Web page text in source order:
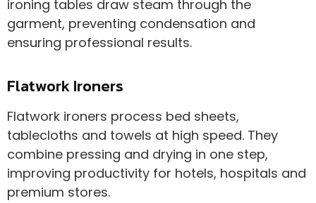
ironing tables draw steam through the
garment, preventing condensation and
ensuring professional results.
Flatwork Ironers
Flatwork ironers process bed sheets,
tablecloths and towels at high speed. They
combine pressing and drying in one step,
improving productivity for hotels, hospitals and
premium stores.